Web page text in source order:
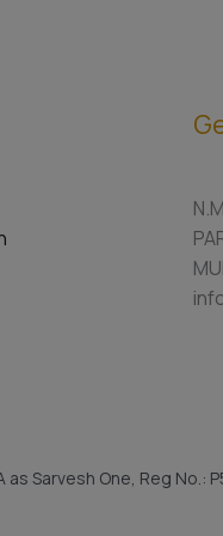
Sarvesh One, Reg No.: